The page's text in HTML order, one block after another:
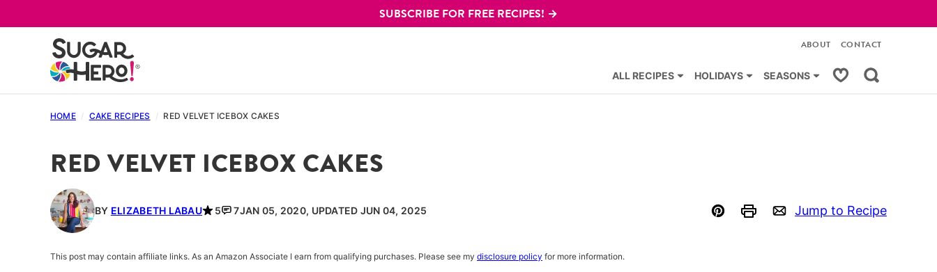
to
SUBSCRIBE FOR FREE RECIPES! →
ALL RECIPES HOLIDAYS SEASONS My Favorites
ABOUT CONTACT
HOME / CAKE RECIPES / RED VELVET ICEBOX CAKES
RED VELVET ICEBOX CAKES
BY ELIZABETH LABAU 5 7JAN 05, 2020, UPDATED JUN 04, 2025
Pin PrintEmail
Jump to Recipe
This post may contain affiliate links. As an Amazon Associate I earn from qualifying purchases. Please see my disclosure policy for more information.